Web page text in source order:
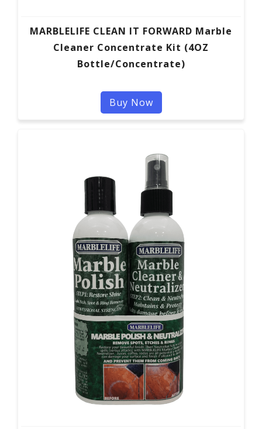
MARBLELIFE CLEAN IT FORWARD Marble
Cleaner Concentrate Kit (4OZ
Bottle/Concentrate)
Buy Now